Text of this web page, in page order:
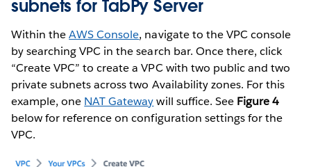
subnets for TabPy Server
Within theAWS Console, navigate to the VPC console
by searching VPC in the search bar. Once there, click
“Create VPC” to create a VPC with two public and two
private subnets across two Availability zones. For this
example, one NAT Gatewaywill suffice. SeeFigure 4
below for reference on configuration settings for the
VPC.